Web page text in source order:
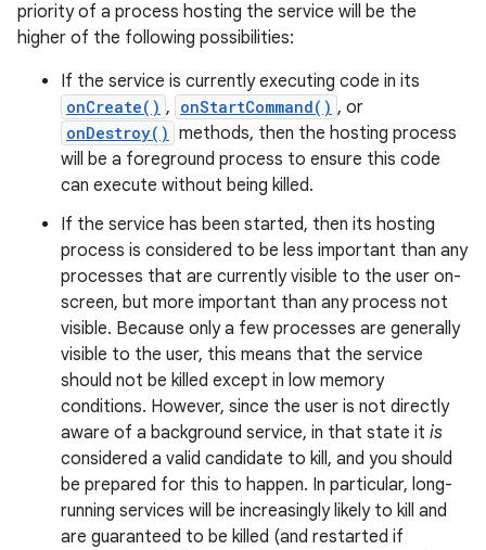
priority of a process hosting the service will be the
higher of the following possibilities:
If the service is currently executing code in its
onCreate() , onStartCommand() , or
onDestroy() methods, then the hosting process
will be a foreground process to ensure this code
can execute without being killed.
If the service has been started, then its hosting
process is considered to be less important than any
processes that are currently visible to the user on-
screen, but more important than any process not
visible. Because only a few processes are generally
visible to the user, this means that the service
should not be killed except in low memory
conditions. However, since the user is not directly
aware of a background service, in that state it is
considered a valid candidate to kill, and you should
be prepared for this to happen. In particular, long-
running services will be increasingly likely to kill and
are guaranteed to be killed (and restarted if